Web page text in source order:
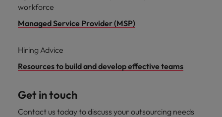
workforce
Managed Service Provider (MSP)
Hiring Advice
Resources to build and develop effective teams
Get in touch
Contact us today to discuss your outsourcing needs